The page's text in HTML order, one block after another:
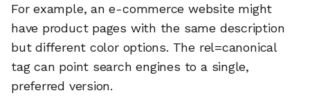
For example, an e-commerce website might
have product pages with the same description
but different color options. The rel=canonical
tag can point search engines to a single,
preferred version.